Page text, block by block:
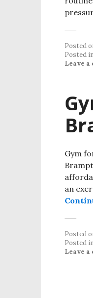
Posted
Posted
Leave a
Gym
an
Posted
Posted
Leave a